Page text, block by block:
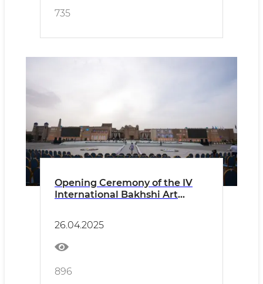
735
Opening Ceremony of the IV
International Bakhshi Art
26.04.2025
896